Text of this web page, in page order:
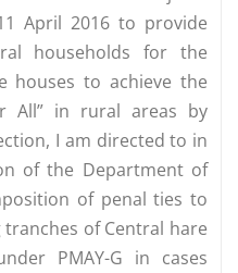
April 2016 to provide
households for the
houses to achieve the
All” in rural areas by
I am directed to in
of the Department of
of penal ties to
of Central hare
PMAY-G in cases